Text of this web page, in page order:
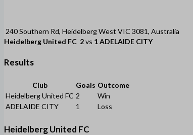
240 Southern Rd, Heidelberg West VIC 3081, Australia
Heidelberg United FC 2vs 1ADELAIDE CITY
Results
Club Goals Outcome
Heidelberg United FC 2
Win
ADELAIDE CITY
1 Loss
Heidelberg United FC